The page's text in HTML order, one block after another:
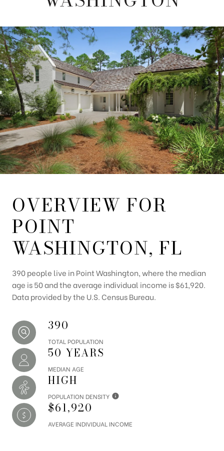
OVERVIEW FOR
POINT
WASHINGTON, FL
390 people live in Point Washington, where the median
age is 50 and the average individual income is $61,920.
Data provided by the U.S. Census Bureau.
390
TOTAL POPULATION
50 YEARS
MEDIAN AGE
HIGH
POPULATION DENSITY
$61,920
AVERAGE INDIVIDUAL INCOME